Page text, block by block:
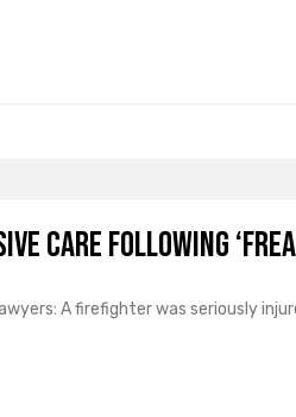
Care Following
A firefighter was seriously